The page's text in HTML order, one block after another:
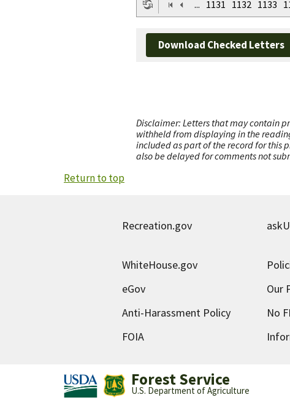
... 1131 1132 1133
Download Checked Letters
Disclaimer: Letters that may contain
withheld from displaying in the
included as part of the record for this
also be delayed for comments not
Return to top
Recreation.gov
WhiteHouse.gov
eGov
Our
Anti-Harassment Policy
No
FOIA
Forest Service
U.S. Department of Agriculture